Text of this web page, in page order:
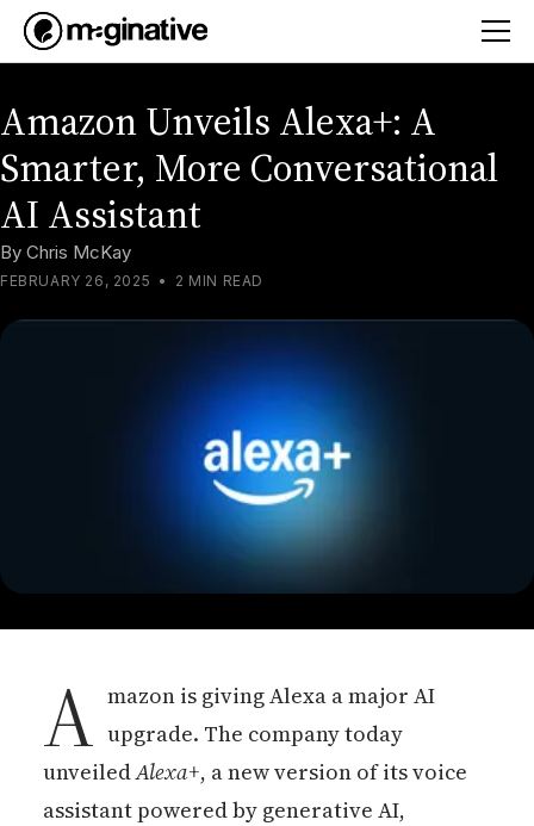
Amazon Unveils Alexa+: A
Smarter, More Conversational
AI Assistant
By Chris McKay
FEBRUARY 26, 2025 • 2 MIN READ
A mazon is giving Alexa a major AI
upgrade. The company today
unveiledAlexa+, a new version of its voice
assistant powered by generative AI,